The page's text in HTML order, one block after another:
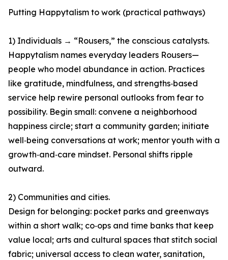
Putting Happytalism to work (practical pathways)
1) Individuals → “Rousers,” the conscious catalysts.
Happytalism names everyday leaders Rousers—
people who model abundance in action. Practices
like gratitude, mindfulness, and strengths‑based
service help rewire personal outlooks from fear to
possibility. Begin small: convene a neighborhood
happiness circle; start a community garden; initiate
well‑being conversations at work; mentor youth with a
growth‑and‑care mindset. Personal shifts ripple
outward.
2) Communities and cities.
Design for belonging: pocket parks and greenways
within a short walk; co‑ops and time banks that keep
value local; arts and cultural spaces that stitch social
fabric; universal access to clean water, sanitation,